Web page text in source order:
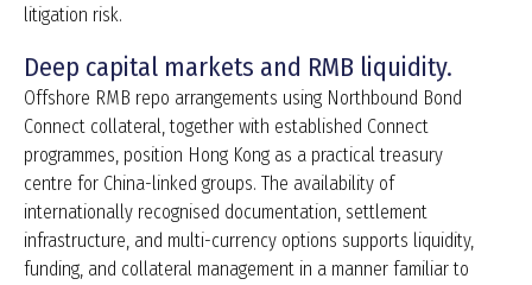
litigation risk.
Deep capital markets and RMB liquidity.
Offshore RMB repo arrangements using Northbound Bond
Connect collateral, together with established Connect
programmes, position Hong Kong as a practical treasury
centre for China-linked groups. The availability of
internationally recognised documentation, settlement
infrastructure, and multi-currency options supports liquidity,
funding, and collateral management in a manner familiar to